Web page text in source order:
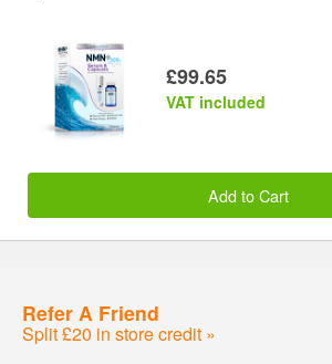
£99.65
VAT included
Add to Cart
Refer A Friend
Split £20 in store credit »